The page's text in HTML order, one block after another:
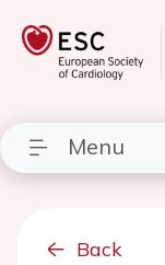
Menu
Back